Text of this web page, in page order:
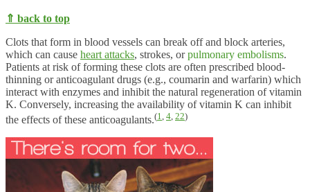
⇑ back to top
Clots that form in blood vessels can break off and block arteries,
which can cause heart attacks, strokes, orpulmonary embolisms.
Patients at risk of forming these clots are often prescribed blood-
thinning or anticoagulant drugs (e.g., coumarin and warfarin) which
interact with enzymes and inhibit the natural regeneration of vitamin
K. Conversely, increasing the availability of vitamin K can inhibit
the effects of these anticoagulants.(1 4 22)